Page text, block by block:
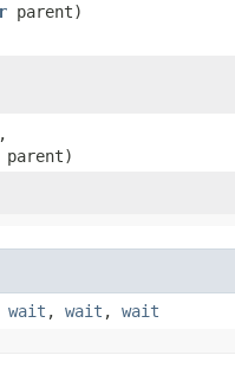
parent)
parent)
wait , wait , wait